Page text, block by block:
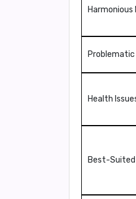
Harmonious
Problematic
Health
Best-